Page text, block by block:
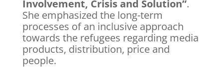
Involvement, Crisis and Solution”.
She emphasized the long-term
processes of an inclusive approach
towards the refugees regarding media
products, distribution, price and
people.